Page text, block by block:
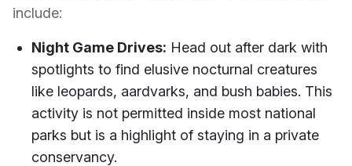
include:
Night Game Drives: Head out after dark with
spotlights to find elusive nocturnal creatures
like leopards, aardvarks, and bush babies. This
activity is not permitted inside most national
parks but is a highlight of staying in a private
conservancy.